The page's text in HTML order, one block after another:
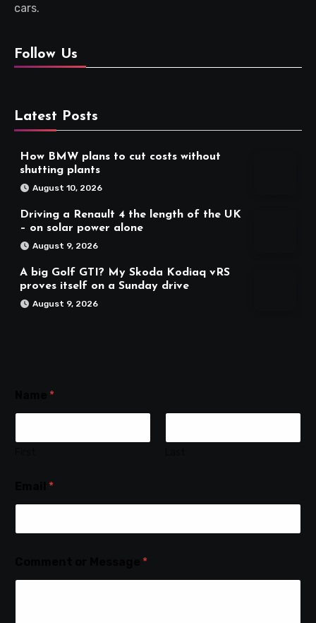
cars.
Follow Us
Latest Posts
How BMW plans to cut costs without
shutting plants
August 10, 2026
Driving a Renault 4 the length of the UK
– on solar power alone
August 9, 2026
A big Golf GTI? My Skoda Kodiaq vRS
proves itself on a Sunday drive
August 9, 2026
*
*
*